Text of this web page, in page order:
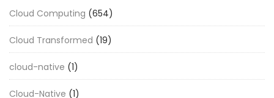
Cloud Computing (654)
Cloud Transformed (19)
cloud-native (1)
Cloud-Native (1)